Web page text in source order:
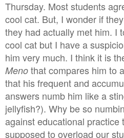
Thursday. Most students
cool cat. But, I wonder if
they had actually met him. I
cool cat but I have a
him very much. I think it is
Meno that compares him to
that his frequent and
answers numb him like a
jellyfish?). Why be so
against educational practice
supposed to overload our